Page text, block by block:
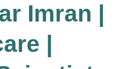
Imran |
|